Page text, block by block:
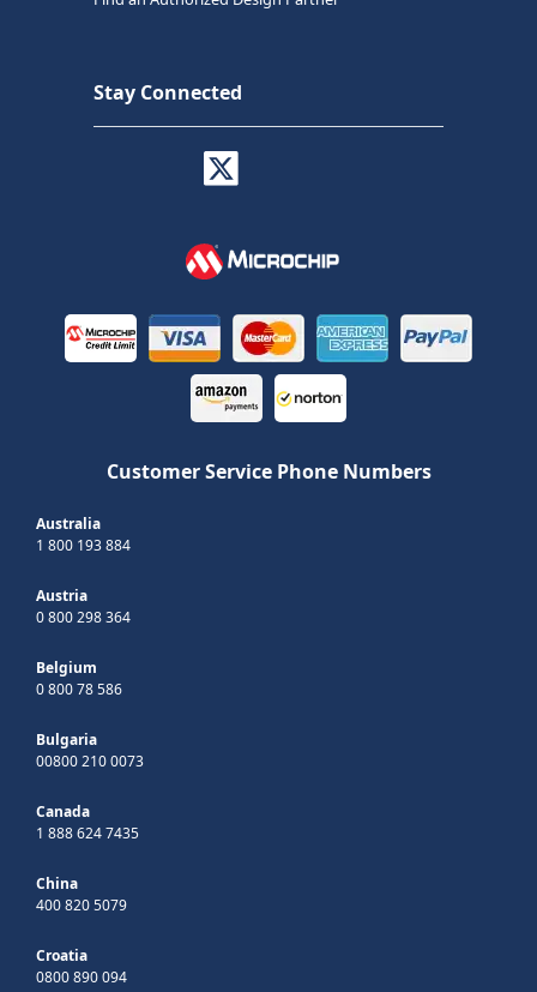
Stay Connected
Customer Service Phone Numbers
Australia
1 800 193 884
Austria
0 800 298 364
Belgium
0 800 78 586
Bulgaria
00800 210 0073
Canada
1 888 624 7435
China
400 820 5079
Croatia
0800 890 094